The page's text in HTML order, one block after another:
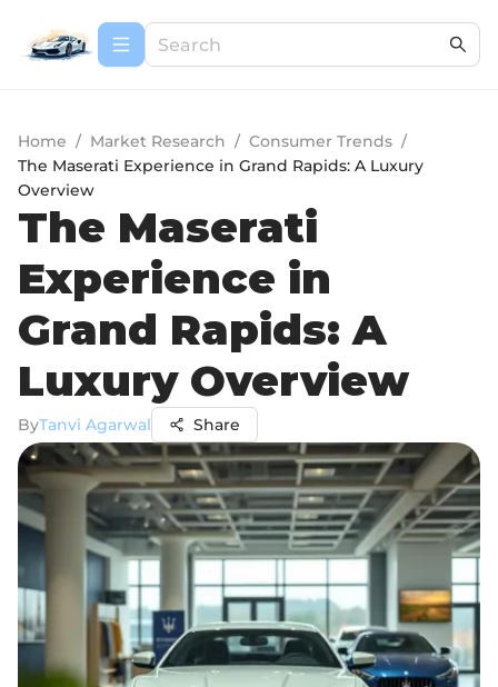
Home / Market Research / Consumer Trends /
The Maserati Experience in Grand Rapids: A Luxury
Overview
The Maserati
Experience in
Grand Rapids: A
Luxury Overview
ByTanvi Agarwal Share